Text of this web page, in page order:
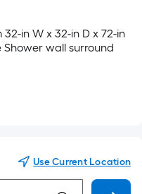
in W x 32-in D x 72-in
Shower wall surround
Use Current Location